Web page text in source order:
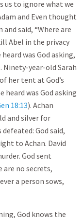
to ignore what we
and Even thought
said, “Where are
Abel in the privacy
was God asking,
Ninety-year-old Sarah
her tent at God’s
was God asking
18:13). Achan
and silver for
God said,
to Achan. David
God sent
are no secrets,
a person sows,
God knows the